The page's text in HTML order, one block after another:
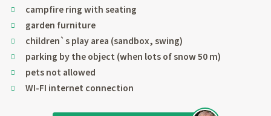
campfire ring with seating
garden furniture
children`s play area (sandbox, swing)
parking by the object (when lots of snow 50 m)
pets not allowed
WI-FI internet connection